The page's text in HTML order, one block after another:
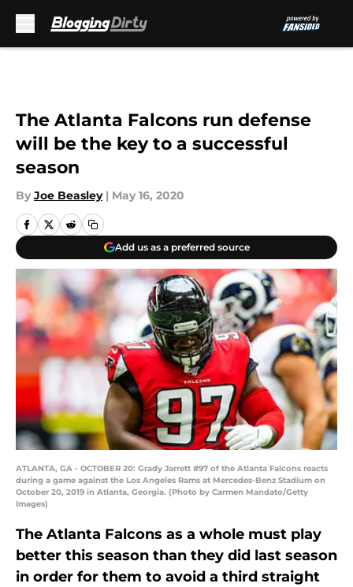
The Atlanta Falcons run defense
will be the key to a successful
season
By Joe Beasley | May 16, 2020
Add us as a preferred source
ATLANTA, GA - OCTOBER 20: Grady Jarrett #97 of the Atlanta Falcons reacts
during a game against the Los Angeles Rams at Mercedes-Benz Stadium on
October 20, 2019 in Atlanta, Georgia. (Photo by Carmen Mandato/Getty
Images)
The Atlanta Falcons as a whole must play
better this season than they did last season
in order for them to avoid a third straight